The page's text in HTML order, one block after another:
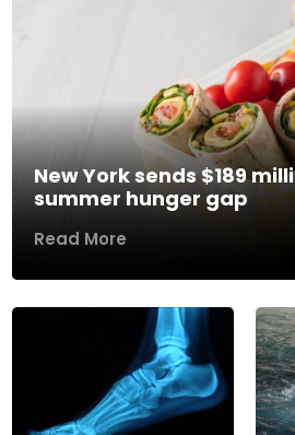
New York sends $189
summer hunger gap
Read More